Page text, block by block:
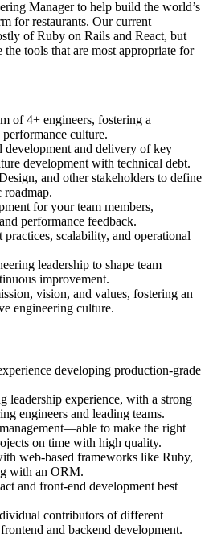
Manager to help build the world’s
for restaurants. Our current
of Ruby on Rails and React, but
tools that are most appropriate for
of 4+ engineers, fostering a
culture.
development and delivery of key
development with technical debt.
and other stakeholders to define
roadmap.
for your team members,
performance feedback.
scalability, and operational
leadership to shape team
improvement.
vision, and values, fostering an
engineering culture.
developing production-grade
leadership experience, with a strong
engineers and leading teams.
to make the right
on time with high quality.
web-based frameworks like Ruby,
with an ORM.
and front-end development best
contributors of different
and backend development.